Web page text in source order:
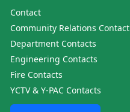
Contact
Community Relations Contact
Department Contacts
Engineering Contacts
Fire Contacts
YCTV & Y-PAC Contacts